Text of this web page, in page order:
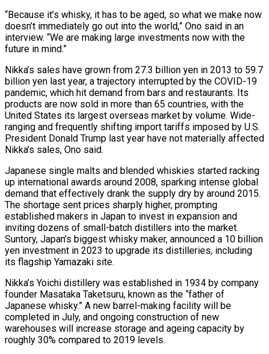
“Because it’s whisky, it has to be aged, so what ⁠we make now
doesn’t immediately go ⁠out into the world,” Ono said in an
interview. “We are making large investments now with the
future in mind.”
Nikka’s sales have grown from 27.3 billion yen in 2013 to 59.7
billion yen last year, a trajectory interrupted by the COVID-19
pandemic, which hit ​demand from bars and restaurants. Its
products are now sold in more than 65 countries, with the
United States its largest overseas market by volume. Wide-
ranging and frequently shifting ⁠import tariffs imposed by U.S.
President Donald Trump last ⁠year have not materially affected
Nikka’s sales, Ono said.
Japanese single malts and ​blended whiskies started racking
up international awards around 2008, sparking intense global
demand that effectively drank ​the supply dry by around 2015.
The shortage sent prices sharply higher, ‌prompting
established makers in Japan to invest in expansion and
inviting dozens of small-batch distillers into the market.
Suntory, Japan’s biggest whisky maker, announced a 10 billion
yen investment in 2023 to upgrade its distilleries, including
its flagship Yamazaki site.
Nikka’s Yoichi distillery was established in 1934 by company
⁠founder Masataka Taketsuru, known as the “father of
Japanese whisky.” A new barrel-making facility will be
completed in July, and ongoing construction of new
warehouses will increase storage and ageing capacity by
roughly ⁠30% compared to 2019 levels.